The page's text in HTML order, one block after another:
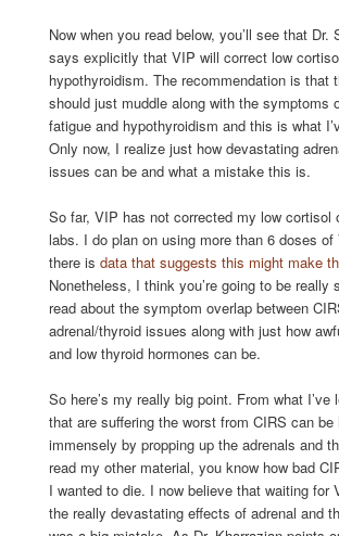
Now when you read below, you’ll see that Dr.
says explicitly that VIP will correct low
hypothyroidism. The recommendation is that
should just muddle along with the symptoms
fatigue and hypothyroidism and this is what
Only now, I realize just how devastating
issues can be and what a mistake this is.
So far, VIP has not corrected my low cortisol
labs. I do plan on using more than 6 doses
there is data that suggests this might make
Nonetheless, I think you’re going to be really
read about the symptom overlap between
adrenal/thyroid issues along with just how
and low thyroid hormones can be.
So here’s my really big point. From what I’ve
that are suffering the worst from CIRS can be
immensely by propping up the adrenals and
read my other material, you know how bad
I wanted to die. I now believe that waiting for
the really devastating effects of adrenal and